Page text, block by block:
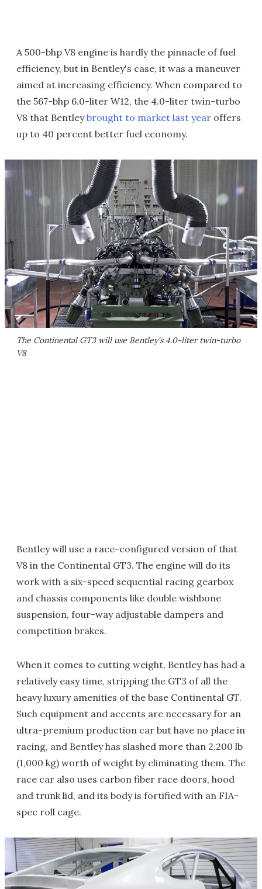
A 500-bhp V8 engine is hardly the pinnacle of fuel
efficiency, but in Bentley's case, it was a maneuver
aimed at increasing efficiency. When compared to
the 567-bhp 6.0-liter W12, the 4.0-liter twin-turbo
V8 that Bentleybrought to market last year offers
up to 40 percent better fuel economy.
The Continental GT3 will use Bentley's 4.0-liter twin-turbo
V8
Bentley will use a race-configured version of that
V8 in the Continental GT3. The engine will do its
work with a six-speed sequential racing gearbox
and chassis components like double wishbone
suspension, four-way adjustable dampers and
competition brakes.
When it comes to cutting weight, Bentley has had a
relatively easy time, stripping the GT3 of all the
heavy luxury amenities of the base Continental GT.
Such equipment and accents are necessary for an
ultra-premium production car but have no place in
racing, and Bentley has slashed more than 2,200 lb
(1,000 kg) worth of weight by eliminating them. The
race car also uses carbon fiber race doors, hood
and trunk lid, and its body is fortified with an FIA-
spec roll cage.